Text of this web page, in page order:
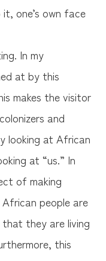
one’s own face
In my
at by this
makes the visitor
and
looking at African
at “us.” In
of making
people are
they are living
this